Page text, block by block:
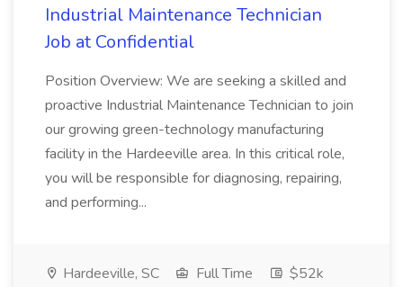
Industrial Maintenance Technician
Job at Confidential
Position Overview: We are seeking a skilled and
proactive Industrial Maintenance Technician to join
our growing green-technology manufacturing
facility in the Hardeeville area. In this critical role,
you will be responsible for diagnosing, repairing,
and performing...
Hardeeville, SC Full Time
$52k